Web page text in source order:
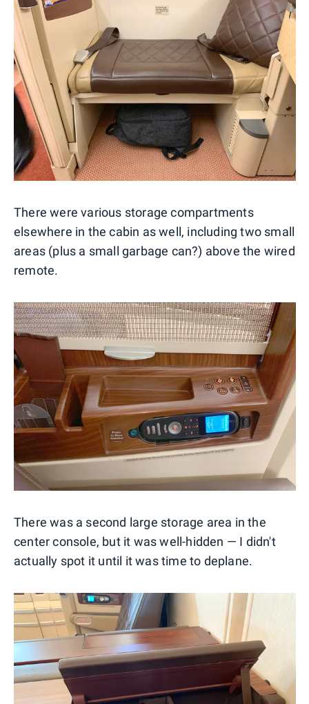
There were various storage compartments
elsewhere in the cabin as well, including two small
areas (plus a small garbage can?) above the wired
remote.
There was a second large storage area in the
center console, but it was well-hidden — I didn't
actually spot it until it was time to deplane.